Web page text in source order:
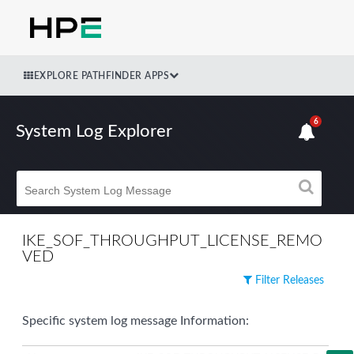
EXPLORE PATHFINDER APPS
System Log Explorer
6
IKE_SOF_THROUGHPUT_LICENSE_REMO
VED
Filter Releases
Specific system log message Information: